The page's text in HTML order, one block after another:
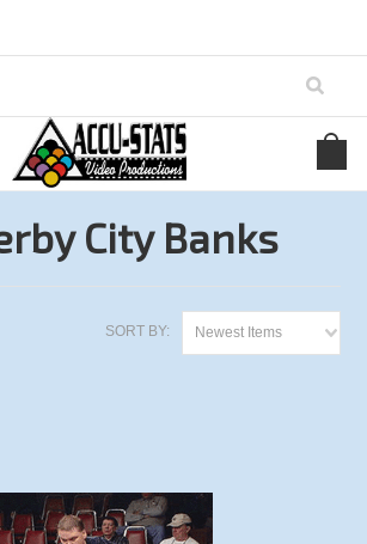
Derby City Classic 2004 Derby City Banks
City Banks
SORT BY: Newest Items